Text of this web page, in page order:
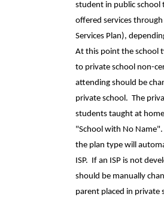
student in public school
offered services
Services Plan),
At this point the school
to private school non-
attending should be
private school. The
students taught at
"School with No
the plan type will
ISP. If an ISP is not
should be manually
parent placed in private